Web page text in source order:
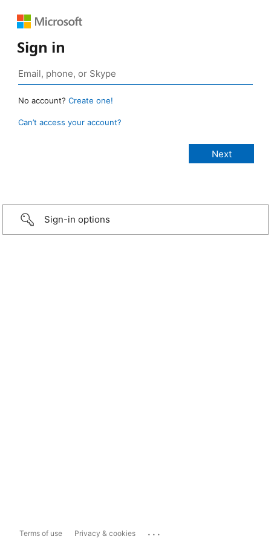
Sign in
No account? Create one!
Can’t access your account?
Sign-in options
Terms of use Privacy & cookies ...